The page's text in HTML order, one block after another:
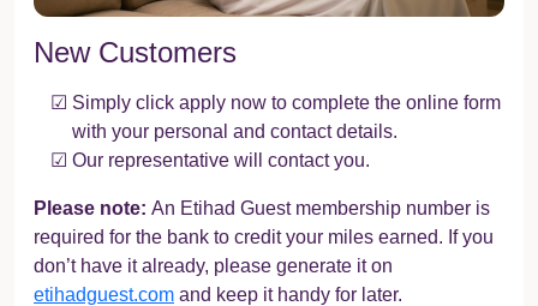
New Customers
Simply click apply now to complete the online form
with your personal and contact details.
Our representative will contact you.
Please note: An Etihad Guest membership number is
required for the bank to credit your miles earned. If you
don’t have it already, please generate it on
etihadguest.com and keep it handy for later.